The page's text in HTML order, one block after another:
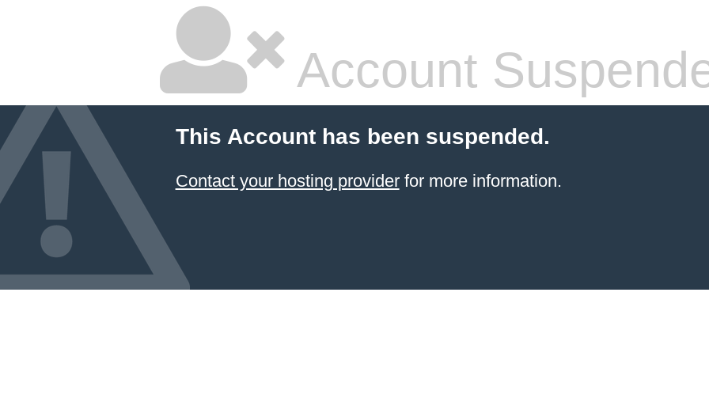
Account
This Account has been suspended.
Contact your hosting providerfor more information.